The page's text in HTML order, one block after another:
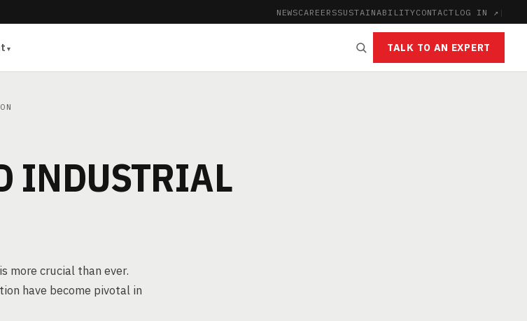
NEWSCAREERSSUSTAINABILITYCONTACT LOG IN ↗ |
TALK TO AN EXPERT
INDUSTRIAL
more crucial than ever.
have become pivotal in